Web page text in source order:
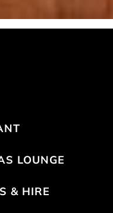
LOUNGE
& HIRE